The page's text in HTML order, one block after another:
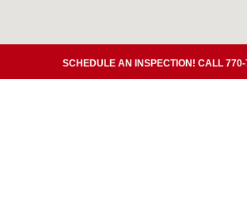
SCHEDULE AN INSPECTION! CALL